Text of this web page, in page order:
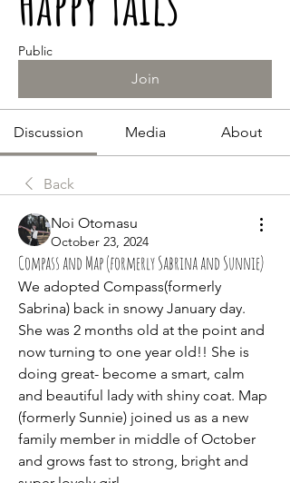
Public
Join
Discussion Media About
Back
Noi Otomasu
October 23, 2024
Compass and Map (formerly Sabrina and Sunnie)
We adopted Compass(formerly
Sabrina) back in snowy January day.
She was 2 months old at the point and
now turning to one year old!! She is
doing great- become a smart, calm
and beautiful lady with shiny coat. Map
(formerly Sunnie) joined us as a new
family member in middle of October
and grows fast to strong, bright and